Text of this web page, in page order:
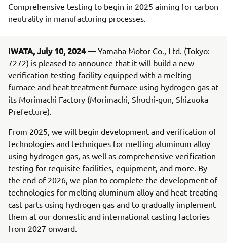
Comprehensive testing to begin in 2025 aiming for carbon
neutrality in manufacturing processes.
IWATA, July 10, 2024 —Yamaha Motor Co., Ltd. (Tokyo:
7272) is pleased to announce that it will build a new
verification testing facility equipped with a melting
furnace and heat treatment furnace using hydrogen gas at
its Morimachi Factory (Morimachi, Shuchi-gun, Shizuoka
Prefecture).
From 2025, we will begin development and verification of
technologies and techniques for melting aluminum alloy
using hydrogen gas, as well as comprehensive verification
testing for requisite facilities, equipment, and more. By
the end of 2026, we plan to complete the development of
technologies for melting aluminum alloy and heat-treating
cast parts using hydrogen gas and to gradually implement
them at our domestic and international casting factories
from 2027 onward.